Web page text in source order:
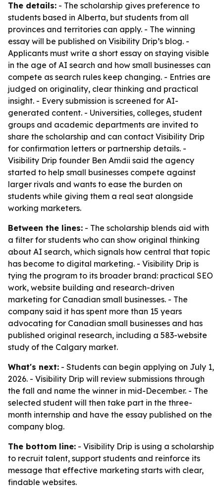
The details: - The scholarship gives preference to
students based in Alberta, but students from all
provinces and territories can apply. - The winning
essay will be published on Visibility Drip’s blog. -
Applicants must write a short essay on staying visible
in the age of AI search and how small businesses can
compete as search rules keep changing. - Entries are
judged on originality, clear thinking and practical
insight. - Every submission is screened for AI-
generated content. - Universities, colleges, student
groups and academic departments are invited to
share the scholarship and can contact Visibility Drip
for confirmation letters or partnership details. -
Visibility Drip founder Ben Amdii said the agency
started to help small businesses compete against
larger rivals and wants to ease the burden on
students while giving them a real seat alongside
working marketers.
Between the lines: - The scholarship blends aid with
a filter for students who can show original thinking
about AI search, which signals how central that topic
has become to digital marketing. - Visibility Drip is
tying the program to its broader brand: practical SEO
work, website building and research-driven
marketing for Canadian small businesses. - The
company said it has spent more than 15 years
advocating for Canadian small businesses and has
published original research, including a 583-website
study of the Calgary market.
What's next: - Students can begin applying on July 1,
2026. - Visibility Drip will review submissions through
the fall and name the winner in mid-December. - The
selected student will then take part in the three-
month internship and have the essay published on the
company blog.
The bottom line: - Visibility Drip is using a scholarship
to recruit talent, support students and reinforce its
message that effective marketing starts with clear,
findable websites.